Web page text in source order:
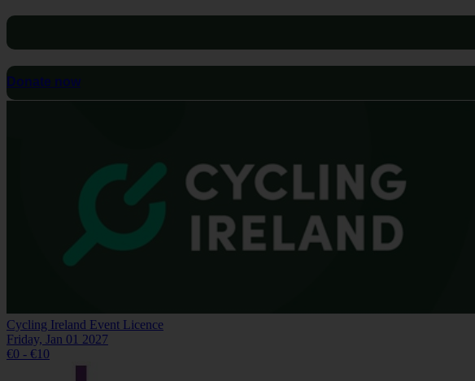
Donate now
Cycling Ireland Event Licence
Friday, Jan 01 2027
€0 - €10